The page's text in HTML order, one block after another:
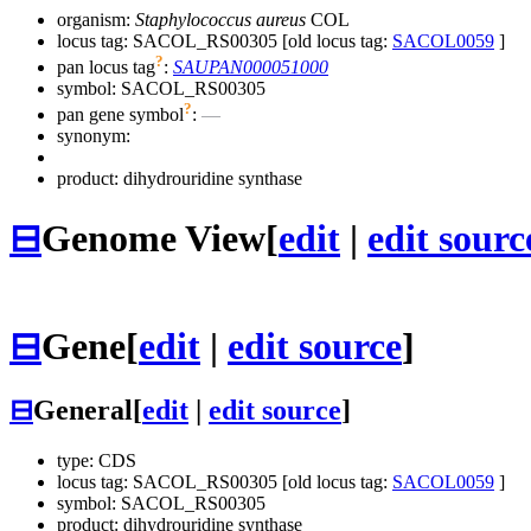
organism: Staphylococcus aureus COL
locus tag: SACOL_RS00305 [old locus tag: SACOL0059 ]
pan locus tag?: SAUPAN000051000
symbol: SACOL_RS00305
pan gene symbol?: —
synonym:
product: dihydrouridine synthase
⊟Genome View[edit | edit
⊟Gene[edit | edit source]
⊟General[edit edit source]
type: CDS
locus tag: SACOL_RS00305 [old locus tag: SACOL0059 ]
symbol: SACOL_RS00305
product: dihydrouridine synthase